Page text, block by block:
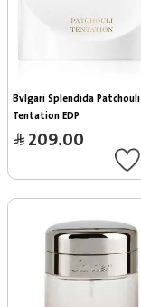
Bvlgari Splendida Patchouli
Tentation EDP
209.00